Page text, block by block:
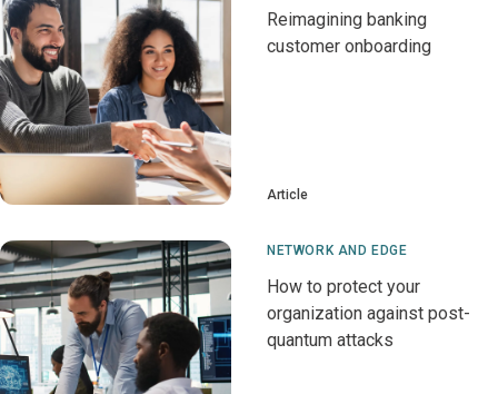
Reimagining banking
customer onboarding
Article
NETWORK AND EDGE
How to protect your
organization against post-
quantum attacks